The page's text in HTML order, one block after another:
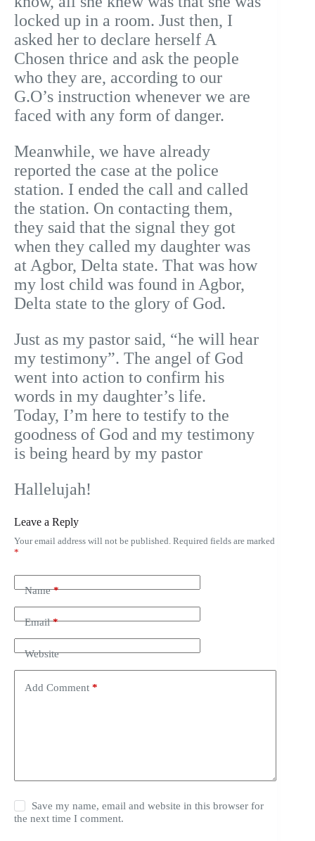
locked up in a room. Just then, I
asked her to declare herself A
Chosen thrice and ask the people
who they are, according to our
G.O’s instruction whenever we are
faced with any form of danger.
Meanwhile, we have already
reported the case at the police
station. I ended the call and called
the station. On contacting them,
they said that the signal they got
when they called my daughter was
at Agbor, Delta state. That was how
my lost child was found in Agbor,
Delta state to the glory of God.
Just as my pastor said, “he will hear
my testimony”. The angel of God
went into action to confirm his
words in my daughter’s life.
Today, I’m here to testify to the
goodness of God and my testimony
is being heard by my pastor
Hallelujah!
Leave a Reply
Your email address will not be published. Required fields are marked
*
Name*
Email*
Website
Add Comment *
Save my name, email and website in this browser for
the next time I comment.